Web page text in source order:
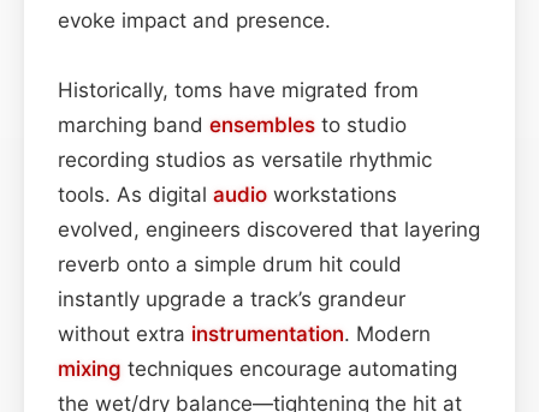
evoke impact and presence.
Historically, toms have migrated from
marching band ensembles to studio
recording studios as versatile rhythmic
tools. As digital audio workstations
evolved, engineers discovered that layering
reverb onto a simple drum hit could
instantly upgrade a track’s grandeur
without extra instrumentation. Modern
mixing techniques encourage automating
the wet/dry balance—tightening the hit at